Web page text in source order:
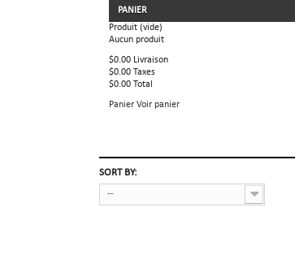
PANIER
Produit (vide)
Aucun produit
$0.00 Livraison
$0.00 Taxes
$0.00 Total
Panier Voir panier
SORT BY:
--